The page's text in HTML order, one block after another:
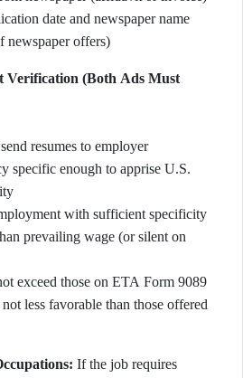
date and newspaper name
newspaper offers)
Verification (Both Ads Must
resumes to employer
specific enough to apprise U.S.
with sufficient specificity
prevailing wage (or silent on
exceed those on ETA Form 9089
less favorable than those offered
If the job requires